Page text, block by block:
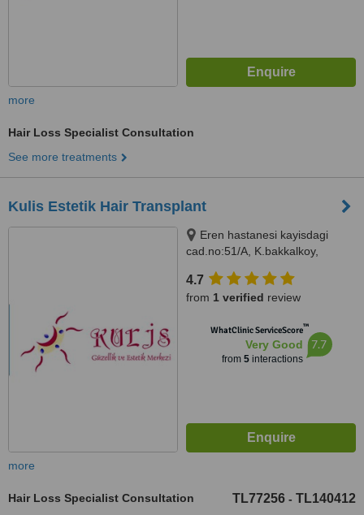
more
Hair Loss Specialist Consultation
See more treatments
Kulis Estetik Hair Transplant
Eren hastanesi kayisdagi
cad.no:51/A, K.bakkalkoy,
4.7
from 1 verified review
WhatClinic ServiceScore™
Very Good
from 5interactions
7.7
more
Hair Loss Specialist Consultation TL77256 - TL140412